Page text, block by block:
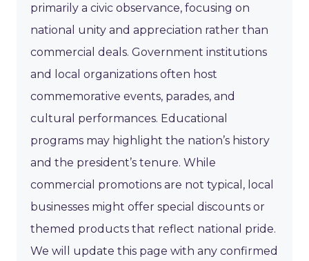
primarily a civic observance, focusing on
national unity and appreciation rather than
commercial deals. Government institutions
and local organizations often host
commemorative events, parades, and
cultural performances. Educational
programs may highlight the nation’s history
and the president’s tenure. While
commercial promotions are not typical, local
businesses might offer special discounts or
themed products that reflect national pride.
We will update this page with any confirmed